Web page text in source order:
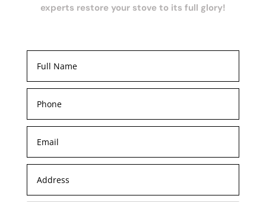
experts restore your stove to its full glory!